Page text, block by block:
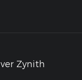
Zynith